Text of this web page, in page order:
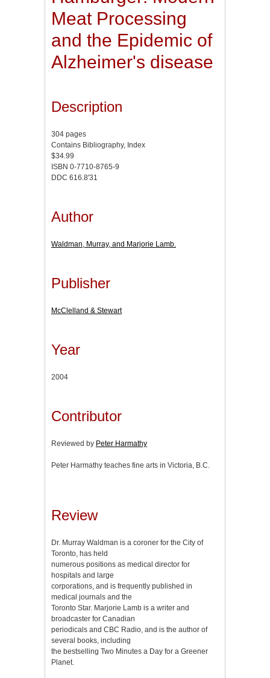
Meat Processing
and the Epidemic of
Alzheimer's disease
Description
304 pages
Contains Bibliography, Index
$34.99
ISBN 0-7710-8765-9
DDC 616.8'31
Author
Waldman, Murray, and Marjorie Lamb.
Publisher
McClelland & Stewart
Year
2004
Contributor
Reviewed by Peter Harmathy
Peter Harmathy teaches fine arts in Victoria, B.C.
Review
Dr. Murray Waldman is a coroner for the City of
Toronto, has held
numerous positions as medical director for
hospitals and large
corporations, and is frequently published in
medical journals and the
Toronto Star. Marjorie Lamb is a writer and
broadcaster for Canadian
periodicals and CBC Radio, and is the author of
several books, including
the bestselling Two Minutes a Day for a Greener
Planet.